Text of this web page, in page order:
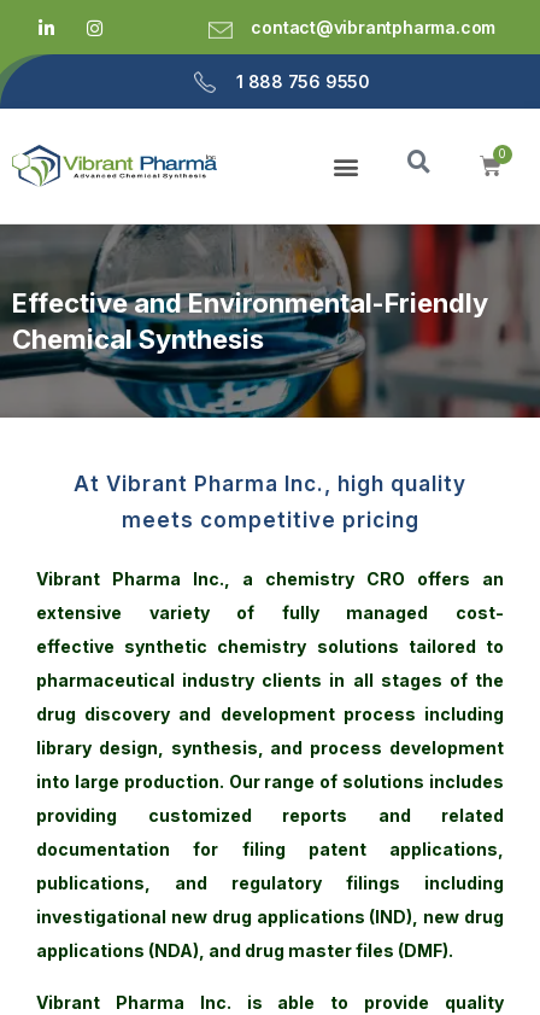
contact@vibrantpharma.com
1 888 756 9550
Effective and Environmental-Friendly
Chemical Synthesis
At Vibrant Pharma Inc., high quality
meets competitive pricing
Vibrant Pharma Inc., a chemistry CRO offers an
extensive variety of fully managed cost-
effective synthetic chemistry solutions tailored to
pharmaceutical industry clients in all stages of the
drug discovery and development process including
library design, synthesis, and process development
into large production. Our range of solutions includes
providing customized reports and related
documentation for filing patent applications,
publications, and regulatory filings including
investigational new drug applications (IND), new drug
applications (NDA), and drug master files (DMF).
Vibrant Pharma Inc. is able to provide quality